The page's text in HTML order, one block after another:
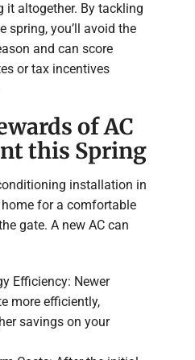
it altogether. By tackling
spring, you’ll avoid the
and can score
or tax incentives
of AC
this Spring
installation in
for a comfortable
gate. A new AC can
Efficiency: Newer
more efficiently,
savings on your